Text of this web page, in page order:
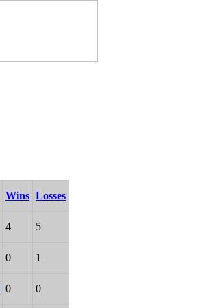
Wins Losses
4 5
0 1
0 0